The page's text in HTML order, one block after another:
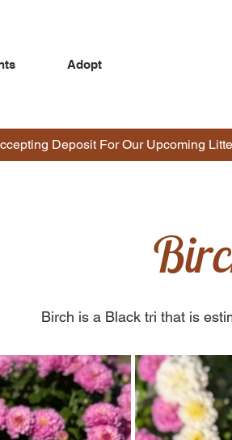
Adopt
Birch is a Black tri that is